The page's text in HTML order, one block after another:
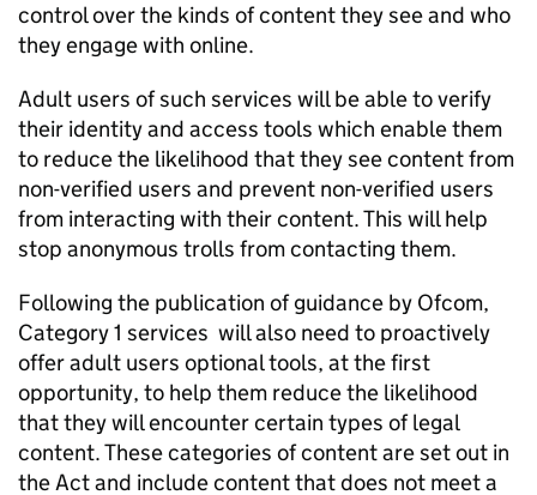
control over the kinds of content they see and who
they engage with online.
Adult users of such services will be able to verify
their identity and access tools which enable them
to reduce the likelihood that they see content from
non-verified users and prevent non-verified users
from interacting with their content. This will help
stop anonymous trolls from contacting them.
Following the publication of guidance by Ofcom,
Category 1 services will also need to proactively
offer adult users optional tools, at the first
opportunity, to help them reduce the likelihood
that they will encounter certain types of legal
content. These categories of content are set out in
the Act and include content that does not meet a